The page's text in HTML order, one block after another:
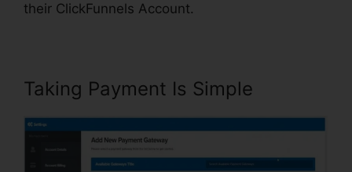
their ClickFunnels Account.
Taking Payment Is Simple